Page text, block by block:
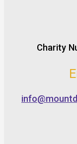
Charity